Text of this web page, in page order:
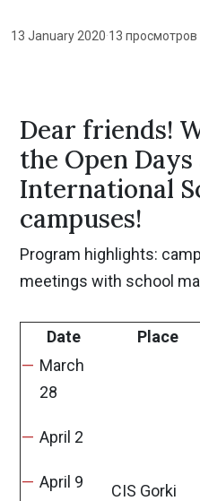
13 January 2020·13 просмотров
Dear friends!
the Open Days
International
campuses!
Program highlights:
meetings with school
Date Place
March
28
April 2
April 9 CIS Gorki